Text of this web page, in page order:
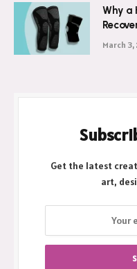
Why a
March 3,
Get the latest
art,